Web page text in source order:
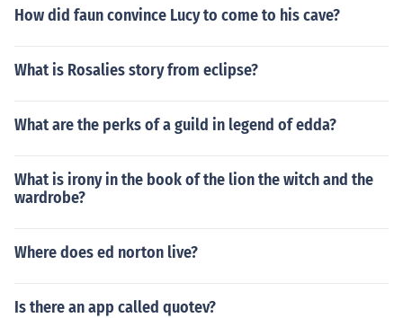
How did faun convince Lucy to come to his cave?
What is Rosalies story from eclipse?
What are the perks of a guild in legend of edda?
What is irony in the book of the lion the witch and the
wardrobe?
Where does ed norton live?
Is there an app called quotev?